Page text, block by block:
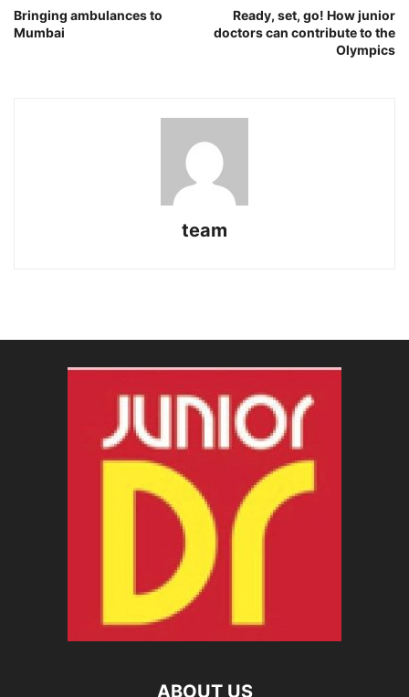
Bringing ambulances to
Mumbai
Ready, set, go! How junior
doctors can contribute to the
Olympics
team
ABOUT US